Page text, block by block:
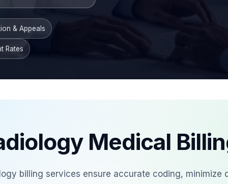
& Appeals
Rates
Medical
billing services ensure accurate coding, minimize